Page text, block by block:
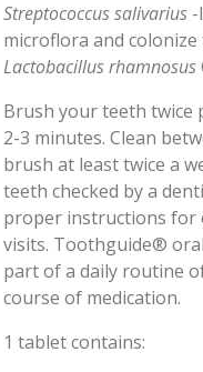
Streptococcus salivarius
microflora and
Lactobacillus rhamnosus
Brush your teeth
2-3 minutes. Clean
brush at least twice a
teeth checked by a
proper instructions for
visits. Toothguide®
part of a daily routine
course of medication.
1 tablet contains: